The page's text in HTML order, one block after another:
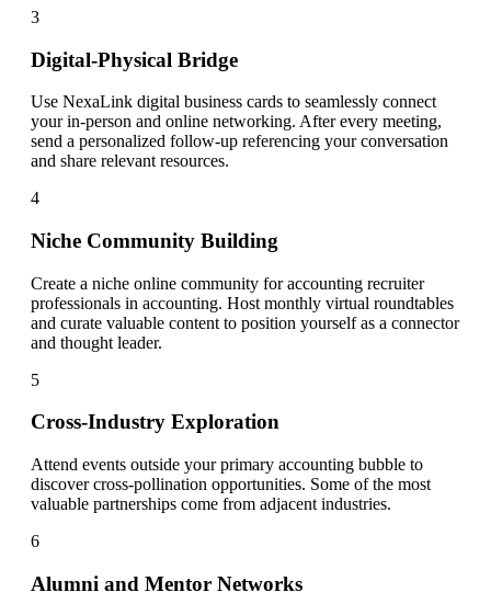
3
Digital-Physical Bridge
Use NexaLink digital business cards to seamlessly connect
your in-person and online networking. After every meeting,
send a personalized follow-up referencing your conversation
and share relevant resources.
4
Niche Community Building
Create a niche online community for accounting recruiter
professionals in accounting. Host monthly virtual roundtables
and curate valuable content to position yourself as a connector
and thought leader.
5
Cross-Industry Exploration
Attend events outside your primary accounting bubble to
discover cross-pollination opportunities. Some of the most
valuable partnerships come from adjacent industries.
6
Alumni and Mentor Networks